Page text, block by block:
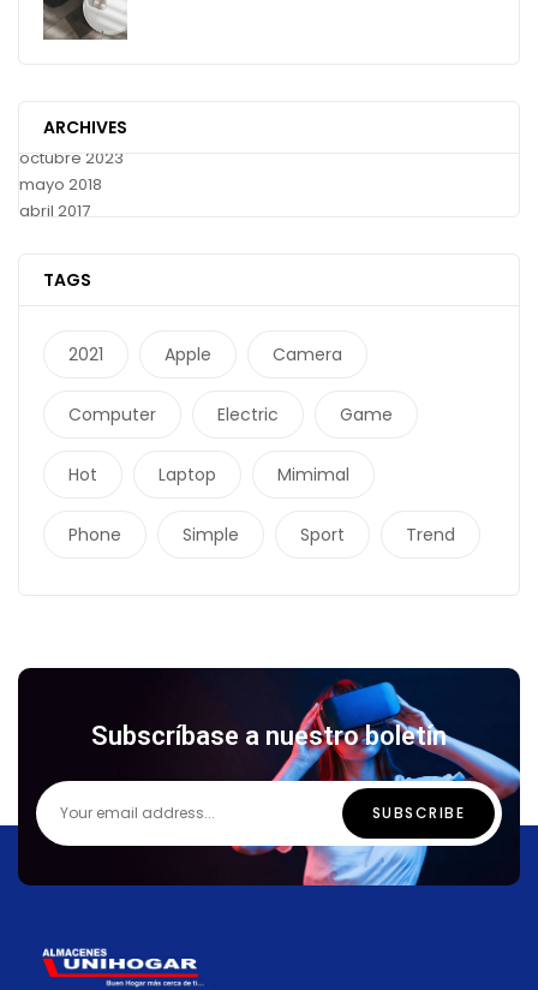
ARCHIVES
octubre 2023
mayo 2018
abril 2017
TAGS
2021 Apple Camera
Computer Electric Game
Hot Laptop Mimimal
Phone Simple Sport Trend
Subscríbase a nuestro boletín